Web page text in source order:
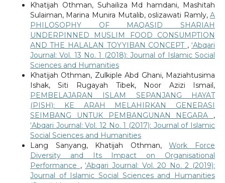
Khatijah Othman, Suhailiza Md hamdani, Mashitah
Sulaiman, Marina Munira Mutalib, oslizawati Ramly,A
PHILOSOPHY OF MAQASID SHARIAH
UNDERPINNED MUSLIM FOOD CONSUMPTION
AND THE HALALAN TOYYIBAN CONCEPT ,‘Abqari
Journal: Vol. 13 No. 1 (2018): Journal of Islamic Social
Sciences and Humanities
Khatijah Othman, Zulkiple Abd Ghani, Maziahtusima
Ishak, Siti Rugayah Tibek, Noor Azizi Ismail,
PEMBELAJARAN ISLAM SEPANJANG HAYAT
(PISH): KE ARAH MELAHIRKAN GENERASI
SEIMBANG UNTUK PEMBANGUNAN NEGARA ,
‘Abqari Journal: Vol. 12 No. 1 (2017): Journal of Islamic
Social Sciences and Humanities
Lang Sanyang, Khatijah Othman,Work Force
Diversity and Its Impact on Organisational
Performance ,‘Abqari Journal: Vol. 20 No. 2 (2019):
Journal of Islamic Social Sciences and Humanities